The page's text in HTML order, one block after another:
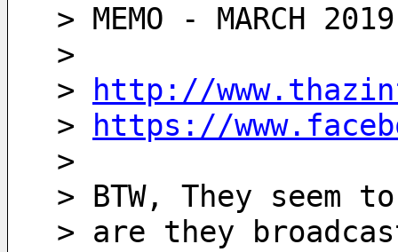
> MEMO - MARCH
>
>
http://
>
https://
>
> BTW, They seem
> are they